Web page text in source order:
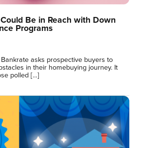
Be in Reach with Down
Programs
asks prospective buyers to
in their homebuying journey. It
polled […]